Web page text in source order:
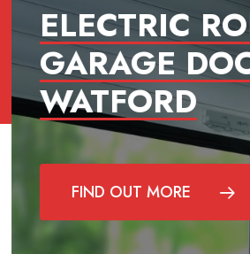
ELECTRIC
GARAGE
WATFORD
FIND OUT MORE